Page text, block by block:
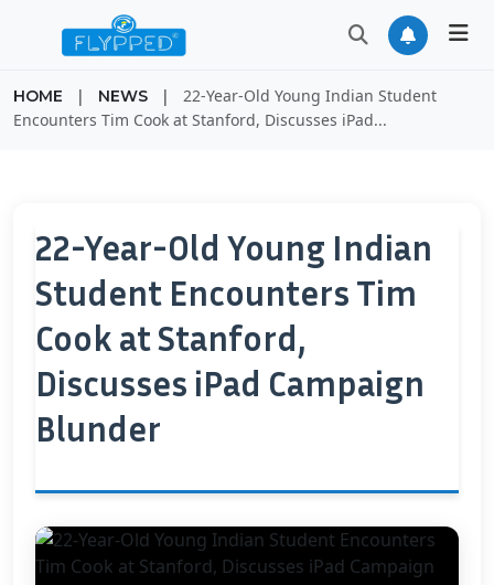
HOME | NEWS |
22-Year-Old Young Indian Student
Encounters Tim Cook at Stanford, Discusses iPad...
22-Year-Old Young Indian
Student Encounters Tim
Cook at Stanford,
Discusses iPad Campaign
Blunder